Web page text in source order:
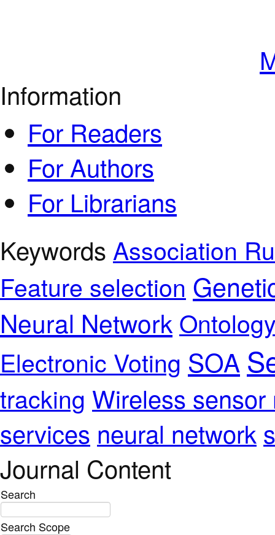
Information
For Readers
For Authors
For Librarians
Keywords Association
Feature selection
Neural Network
Electronic Voting SOA
tracking Wireless sensor
services neural network
Journal Content
Search
Search Scope